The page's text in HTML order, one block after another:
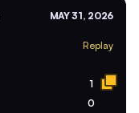
MAY 31, 2026
Replay
1
0